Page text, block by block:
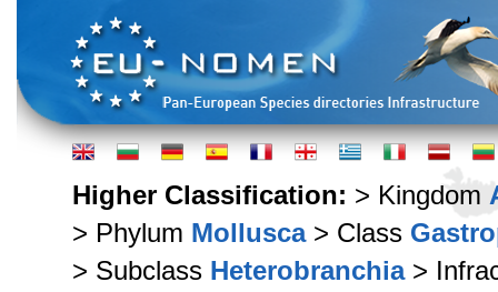
Higher Classification: > Kingdom
> Phylum Mollusca> Class
> Subclass Heterobranchia>